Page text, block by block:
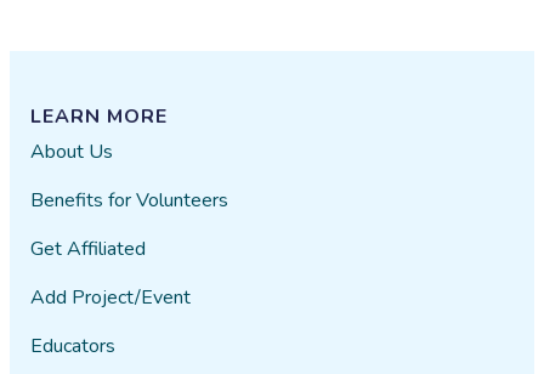
LEARN MORE
About Us
Benefits for Volunteers
Get Affiliated
Add Project/Event
Educators